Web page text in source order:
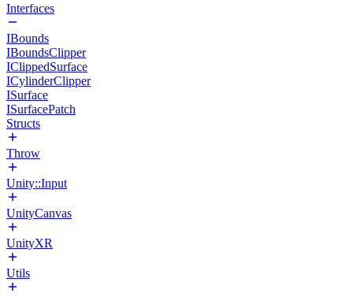
Interfaces
IBounds
IBoundsClipper
IClippedSurface
ICylinderClipper
ISurface
ISurfacePatch
Structs
Throw
Unity::Input
UnityCanvas
UnityXR
Utils